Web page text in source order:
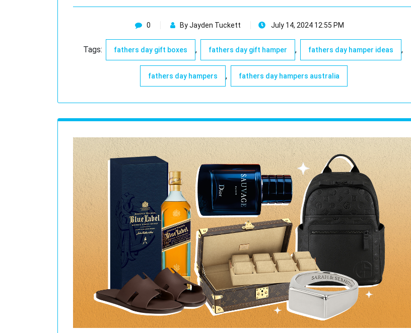
0 By Jayden Tuckett July 14, 2024 12:55 PM
Tags: fathers day gift boxes , fathers day gift hamper , fathers day hamper ideas ,
fathers day hampers , fathers day hampers australia